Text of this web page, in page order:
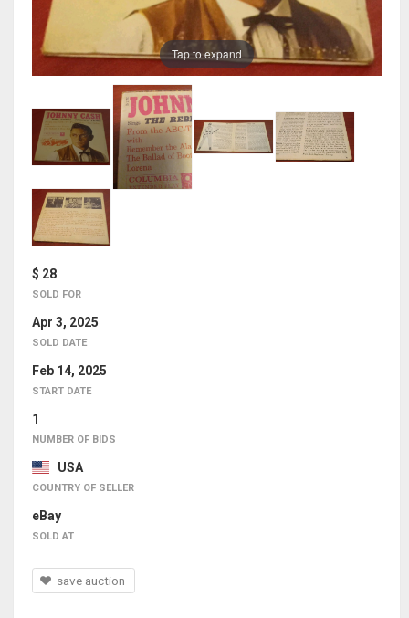
Tap to expand
$ 28
SOLD FOR
Apr 3, 2025
SOLD DATE
Feb 14, 2025
START DATE
1
NUMBER OF BIDS
USA
COUNTRY OF SELLER
eBay
SOLD AT
save auction